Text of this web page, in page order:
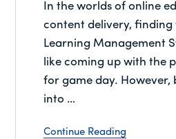
In the worlds of online
content delivery, finding
Learning Management
like coming up with the
for game day. However,
into …
Continue Reading